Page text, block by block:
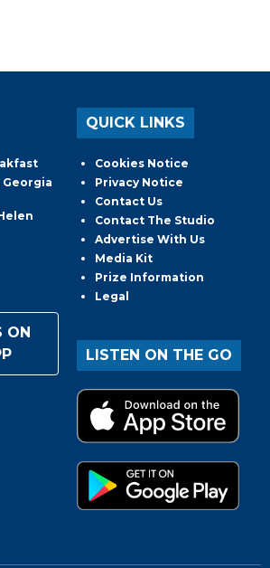
ON
QUICK LINKS
Cookies Notice
Privacy Notice
Contact Us
Contact The Studio
Advertise With Us
Media Kit
Prize Information
Legal
LISTEN ON THE GO